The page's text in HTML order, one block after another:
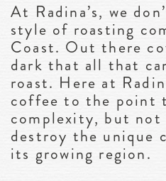
At Radina’s, we
style of roasting
Coast. Out there
dark that all that
roast. Here at
coffee to the point
complexity, but not
destroy the unique
its growing region.